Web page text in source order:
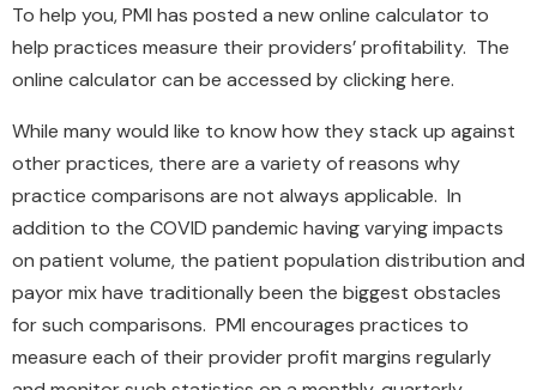
To help you, PMI has posted a new online calculator to
help practices measure their providers’ profitability. The
online calculator can be accessed by clicking here.
While many would like to know how they stack up against
other practices, there are a variety of reasons why
practice comparisons are not always applicable. In
addition to the COVID pandemic having varying impacts
on patient volume, the patient population distribution and
payor mix have traditionally been the biggest obstacles
for such comparisons. PMI encourages practices to
measure each of their provider profit margins regularly